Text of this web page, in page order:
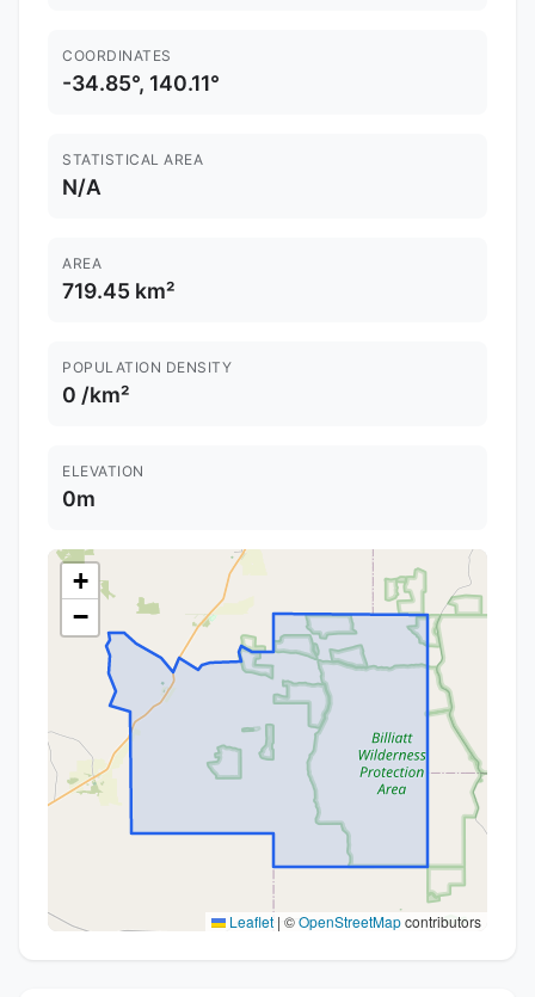
COORDINATES
-34.85°, 140.11°
STATISTICAL AREA
N/A
AREA
719.45 km²
POPULATION DENSITY
0 /km²
ELEVATION
0m
+
−
Leaflet | ©OpenStreetMapcontributors